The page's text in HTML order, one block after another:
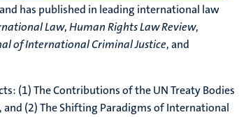
has published in leading international law
Law,Human Rights Law Review,
of International Criminal Justice, and
(1) The Contributions of the UN Treaty Bodies
(2) The Shifting Paradigms of International